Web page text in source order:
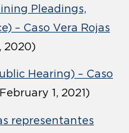
Pleadings,
– Caso Vera Rojas
2020)
Hearing) – Caso
1, 2021)
representantes